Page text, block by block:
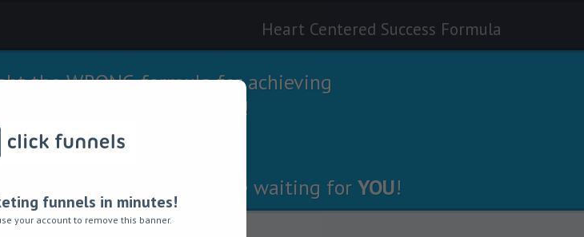
funnels in minutes!
your account to remove this banner.
Heart Centered Success Formula
the WRONG formula for achieving
lives...YOU INCLUDED!
you the right one!
money and wealth that are waiting for YOU!